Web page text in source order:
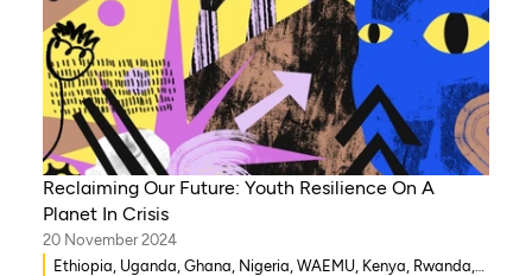
Reclaiming Our Future: Youth Resilience On A
Planet In Crisis
20 November 2024
Ethiopia, Uganda, Ghana, Nigeria, WAEMU, Kenya, Rwanda,